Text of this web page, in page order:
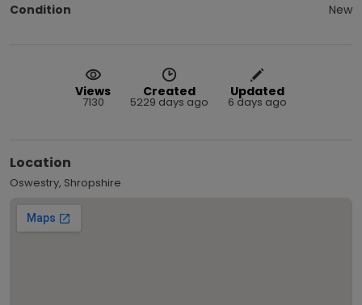
Condition
New
Views
7130
Created
5229 days ago
Updated
6 days ago
Location
Oswestry, Shropshire